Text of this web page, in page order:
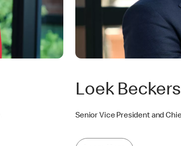
Loek Beckers
Senior Vice President and